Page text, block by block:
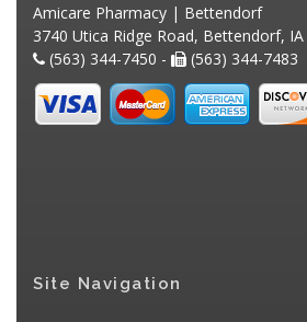
Amicare Pharmacy | Bettendorf
3740 Utica Ridge Road, Bettendorf, IA
(563) 344-7450 -
(563) 344-7483
Site Navigation